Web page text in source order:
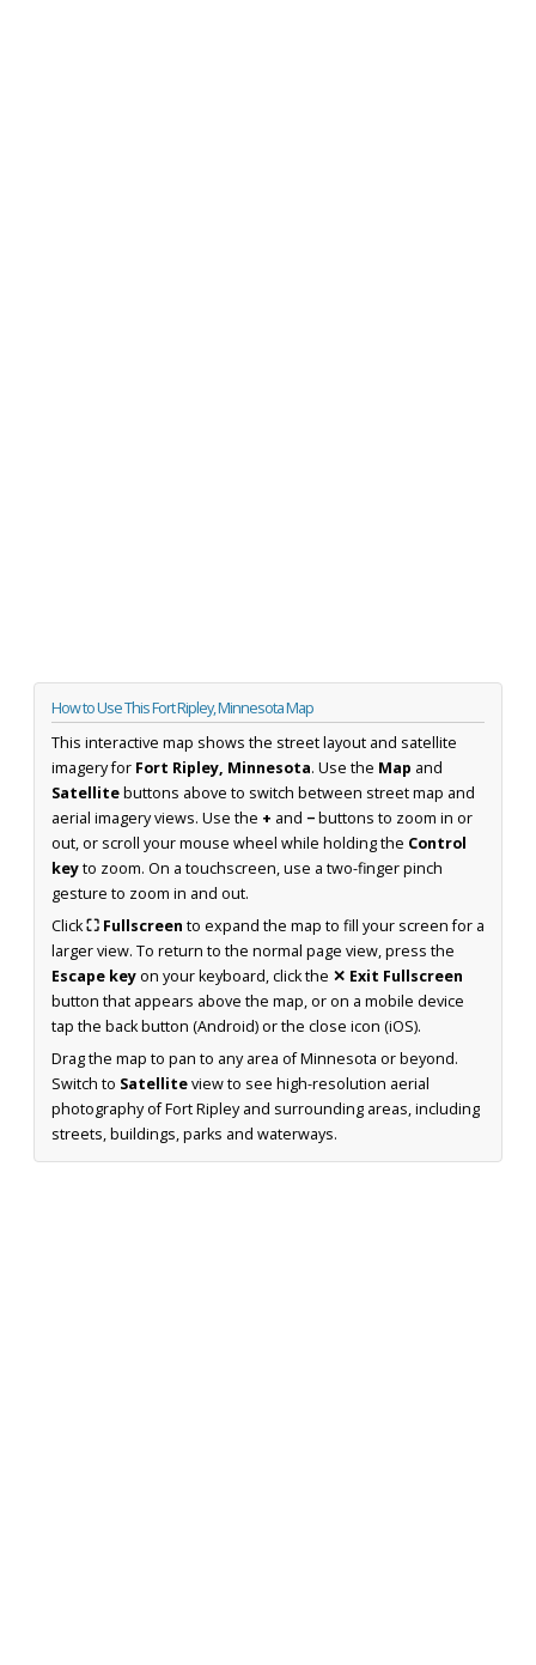
How to Use This Fort Ripley, Minnesota Map
This interactive map shows the street layout and satellite
imagery for Fort Ripley, Minnesota. Use the Map and
Satellitebuttons above to switch between street map and
aerial imagery views. Use the + and −buttons to zoom in or
out, or scroll your mouse wheel while holding the Control
keyto zoom. On a touchscreen, use a two-finger pinch
gesture to zoom in and out.
Click⛶ Fullscreen to expand the map to fill your screen for a
larger view. To return to the normal page view, press the
Escape keyon your keyboard, click the ✕ Exit Fullscreen
button that appears above the map, or on a mobile device
tap the back button (Android) or the close icon (iOS).
Drag the map to pan to any area of Minnesota or beyond.
Switch to Satelliteview to see high-resolution aerial
photography of Fort Ripley and surrounding areas, including
streets, buildings, parks and waterways.